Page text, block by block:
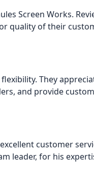
Screen Works.
quality of their
They
and provide
customer
leader, for his